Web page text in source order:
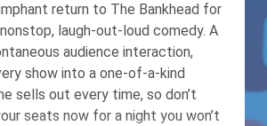
return to The Bankhead for
laugh-out-loud comedy. A
audience interaction,
show into a one-of-a-kind
sells out every time, so don’t
seats now for a night you won’t